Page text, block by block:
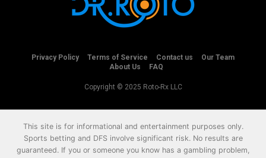
Privacy Policy Terms of Service Contact us
Our Team
About Us
FAQ
Copyright © 2025 Roto-Rx LLC
This site is for informational and entertainment purposes only.
Sports betting and DFS involve significant risk. No results are
guaranteed. If you or someone you know has a gambling problem,